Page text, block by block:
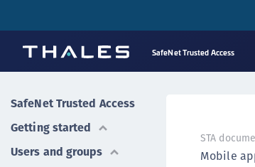
SafeNet Trusted Access
SafeNet Trusted Access
Getting started
Users and groups
STA
Mobile